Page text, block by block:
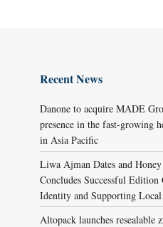
Recent News
Danone to acquire MADE
presence in the fast-growing
in Asia Pacific
Liwa Ajman Dates and
Concludes Successful
Identity and Supporting Local
Altopack launches resealable